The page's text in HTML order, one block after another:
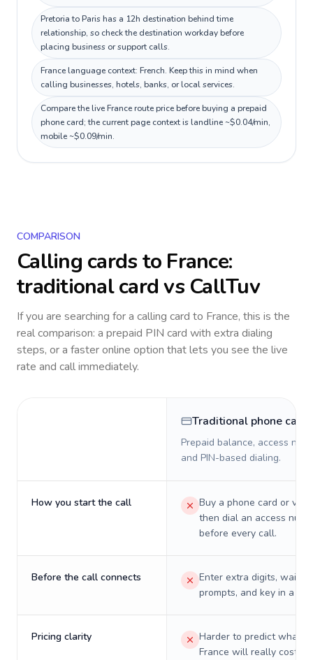
Pretoria to Paris has a 12h destination behind time
relationship, so check the destination workday before
placing business or support calls.
France language context: French. Keep this in mind when
calling businesses, hotels, banks, or local services.
Compare the live France route price before buying a prepaid
phone card; the current page context is landline ~$0.04/min,
mobile ~$0.09/min.
COMPARISON
Calling cards to France:
traditional card vs CallTuv
If you are searching for a calling card to France, this is the
real comparison: a prepaid PIN card with extra dialing
steps, or a faster online option that lets you see the live
rate and call immediately.
Traditional phone card
Prepaid balance, access
and PIN-based dialing.
How you start the call
Buy a phone card or
then dial an access
before every call.
Before the call connects
Enter extra digits, wait
prompts, and key in a PIN.
Pricing clarity
Harder to predict what a
France will really cost on